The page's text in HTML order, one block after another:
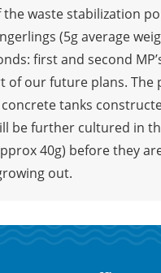
waste stabilization
(5g average
first and second
of our future plans. The
tanks
be further cultured in
40g) before they
out.